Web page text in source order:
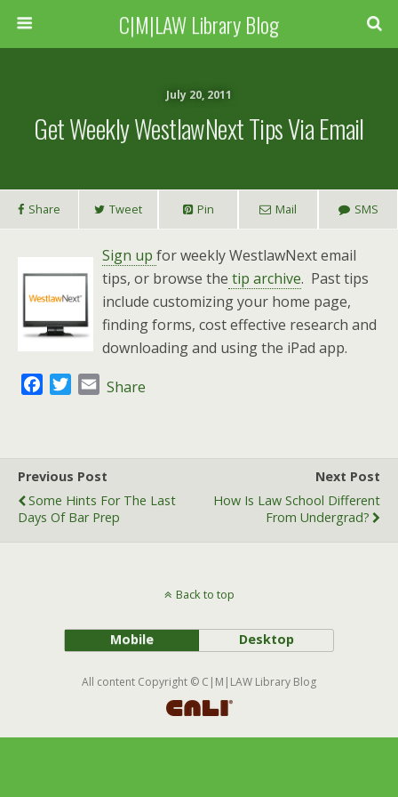
C|M|LAW Library Blog
July 20, 2011
Get Weekly WestlawNext Tips Via Email
Share Tweet Pin Mail SMS
Sign up for weekly WestlawNext email
tips, or browse the tip archive. Past tips
include customizing your home page,
finding forms, cost effective research and
downloading and using the iPad app.
b
o
t
r
E
l
Share
Previous Post
Some Hints For The Last
Days Of Bar Prep
Next Post
How Is Law School Different
From Undergrad?
Back to top
Mobile Desktop
All content Copyright © C|M|LAW Library Blog